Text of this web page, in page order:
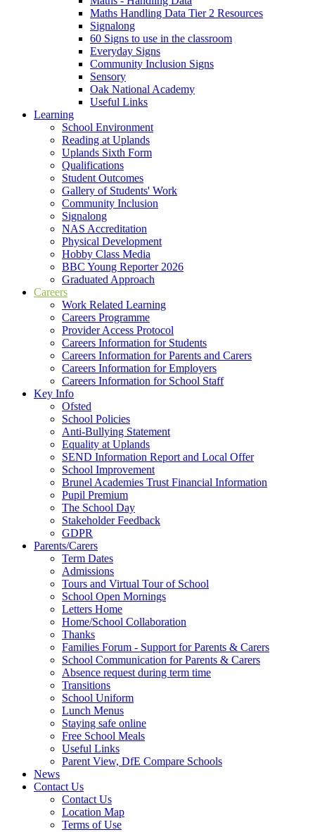
Maths Handling Data Tier 2 Resources
Signalong
60 Signs to use in the classroom
Everyday Signs
Community Inclusion Signs
Sensory
Oak National Academy
Useful Links
Learning
School Environment
Reading at Uplands
Uplands Sixth Form
Qualifications
Student Outcomes
Gallery of Students' Work
Community Inclusion
Signalong
NAS Accreditation
Physical Development
Hobby Class Media
BBC Young Reporter 2026
Graduated Approach
Careers
Work Related Learning
Careers Programme
Provider Access Protocol
Careers Information for Students
Careers Information for Parents and Carers
Careers Information for Employers
Careers Information for School Staff
Key Info
Ofsted
School Policies
Anti-Bullying Statement
Equality at Uplands
SEND Information Report and Local Offer
School Improvement
Brunel Academies Trust Financial Information
Pupil Premium
The School Day
Stakeholder Feedback
GDPR
Parents/Carers
Term Dates
Admissions
Tours and Virtual Tour of School
School Open Mornings
Letters Home
Home/School Collaboration
Thanks
Families Forum - Support for Parents & Carers
School Communication for Parents & Carers
Absence request during term time
Transitions
School Uniform
Lunch Menus
Staying safe online
Free School Meals
Useful Links
Parent View, DfE Compare Schools
News
Contact Us
Contact Us
Location Map
Terms of Use